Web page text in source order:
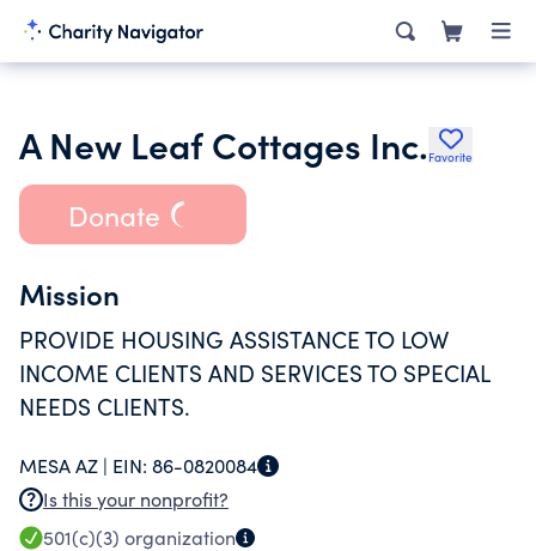
A New Leaf Cottages Inc. Favorite
Donate
Mission
PROVIDE HOUSING ASSISTANCE TO LOW
INCOME CLIENTS AND SERVICES TO SPECIAL
NEEDS CLIENTS.
MESA AZ | EIN: 86-0820084
Is this your nonprofit?
501(c)(3) organization